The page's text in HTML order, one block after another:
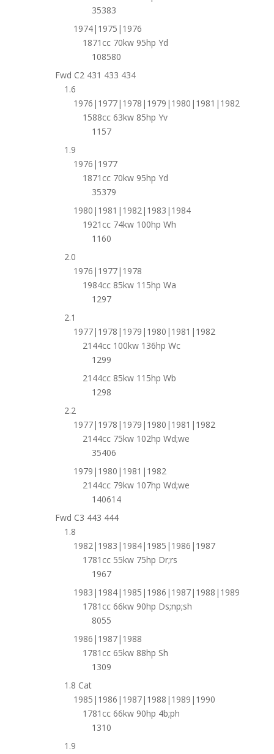
35383
1974|1975|1976
1871cc 70kw 95hp Yd
108580
Fwd C2 431 433 434
1.6
1976|1977|1978|1979|1980|1981|1982
1588cc 63kw 85hp Yv
1157
1.9
1976|1977
1871cc 70kw 95hp Yd
35379
1980|1981|1982|1983|1984
1921cc 74kw 100hp Wh
1160
2.0
1976|1977|1978
1984cc 85kw 115hp Wa
1297
2.1
1977|1978|1979|1980|1981|1982
2144cc 100kw 136hp Wc
1299
2144cc 85kw 115hp Wb
1298
2.2
1977|1978|1979|1980|1981|1982
2144cc 75kw 102hp Wd;we
35406
1979|1980|1981|1982
2144cc 79kw 107hp Wd;we
140614
Fwd C3 443 444
1.8
1982|1983|1984|1985|1986|1987
1781cc 55kw 75hp Dr;rs
1967
1983|1984|1985|1986|1987|1988|1989
1781cc 66kw 90hp Ds;np;sh
8055
1986|1987|1988
1781cc 65kw 88hp Sh
1309
1.8 Cat
1985|1986|1987|1988|1989|1990
1781cc 66kw 90hp 4b;ph
1310
1.9